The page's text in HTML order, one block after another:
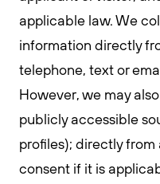
applicable law. We
information directly
telephone, text or
However, we may
publicly accessible
profiles); directly
consent if it is